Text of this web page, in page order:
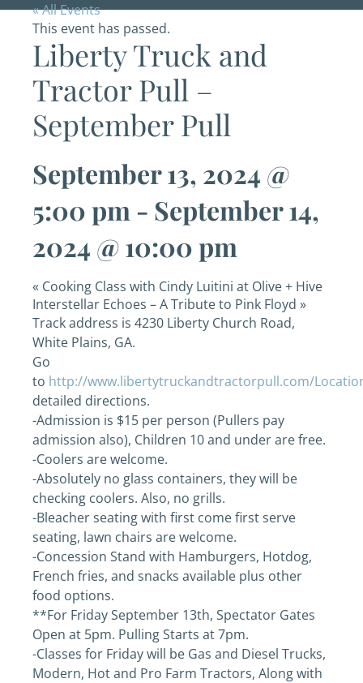
« All Events
This event has passed.
Liberty Truck and
Tractor Pull –
September Pull
September 13, 2024 @
5:00 pm - September 14,
2024 @ 10:00 pm
« Cooking Class with Cindy Luitini at Olive + Hive
Interstellar Echoes – A Tribute to Pink Floyd »
Track address is 4230 Liberty Church Road,
White Plains, GA.
Go
to http://www.libertytruckandtractorpull.com/
detailed directions.
-Admission is $15 per person (Pullers pay
admission also), Children 10 and under are free.
-Coolers are welcome.
-Absolutely no glass containers, they will be
checking coolers. Also, no grills.
-Bleacher seating with first come first serve
seating, lawn chairs are welcome.
-Concession Stand with Hamburgers, Hotdog,
French fries, and snacks available plus other
food options.
**For Friday September 13th, Spectator Gates
Open at 5pm. Pulling Starts at 7pm.
-Classes for Friday will be Gas and Diesel Trucks,
Modern, Hot and Pro Farm Tractors, Along with